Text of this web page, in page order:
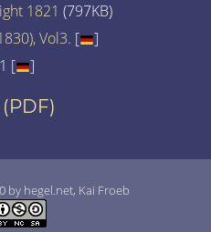
1821 (797KB)
Vol3. [
]
[
]
by hegel.net, Kai Froeb